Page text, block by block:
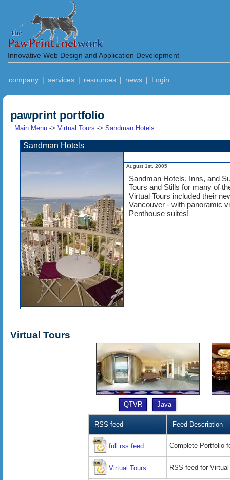
Innovative Web Design and Application Development
company | services | resources | news | Login
pawprint portfolio
Main Menu -> Virtual Tours -> Sandman Hotels
Sandman Hotels
August 1st, 2005
Sandman Hotels, Inns, and
Tours and Stills for many of
Virtual Tours included their
Vancouver - with panoramic
Penthouse suites!
Virtual Tours
QTVR Java
RSS feed Feed Description
full rss feed Complete Portfolio
Virtual Tours RSS feed for